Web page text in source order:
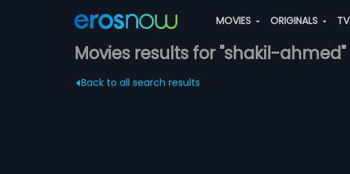
MOVIES ORIGINALS TV
Movies results for "shakil-ahmed"
Back to all search results